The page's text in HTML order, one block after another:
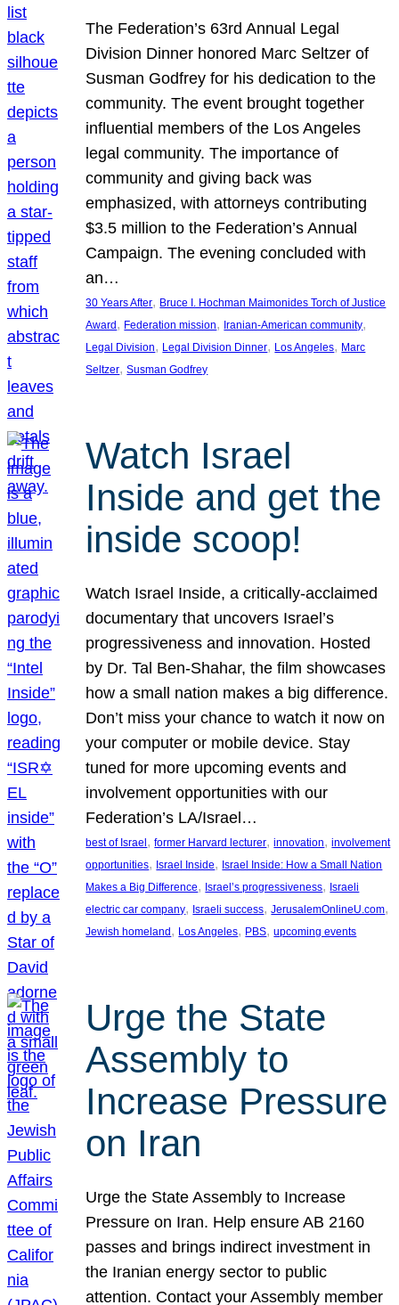
The Federation’s 63rd Annual Legal
Division Dinner honored Marc Seltzer of
Susman Godfrey for his dedication to the
community. The event brought together
influential members of the Los Angeles
legal community. The importance of
community and giving back was
emphasized, with attorneys contributing
$3.5 million to the Federation’s Annual
Campaign. The evening concluded with
an…
30 Years After, Bruce I. Hochman Maimonides Torch of Justice
Award , Federation mission, Iranian-American community
Legal Division, Legal Division Dinner, Los Angeles, Marc
Seltzer, Susman Godfrey
Watch Israel
Inside and get the
inside scoop!
Watch Israel Inside, a critically-acclaimed
documentary that uncovers Israel’s
progressiveness and innovation. Hosted
by Dr. Tal Ben-Shahar, the film showcases
how a small nation makes a big difference.
Don’t miss your chance to watch it now on
your computer or mobile device. Stay
tuned for more upcoming events and
involvement opportunities with our
Federation’s LA/Israel…
best of Israel, former Harvard lecturer, innovation, involvement
opportunities, Israel Inside, Israel Inside: How a Small Nation
Makes a Big Difference, Israel’s progressiveness, Israeli
electric car company, Israeli success, JerusalemOnlineU.com
Jewish homeland, Los Angeles, PBS, upcoming events
Urge the State
Assembly to
Increase Pressure
on Iran
Urge the State Assembly to Increase
Pressure on Iran. Help ensure AB 2160
passes and brings indirect investment in
the Iranian energy sector to public
attention. Contact your Assembly member